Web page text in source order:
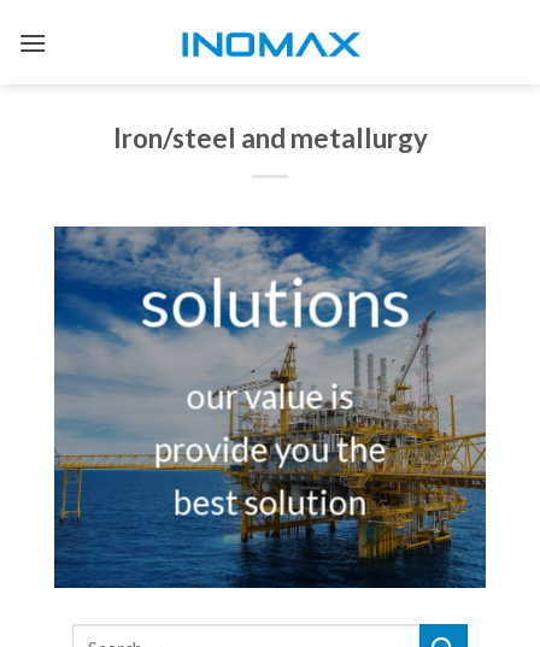
Iron/steel and metallurgy
solutions
our value is
provide you the
best solution